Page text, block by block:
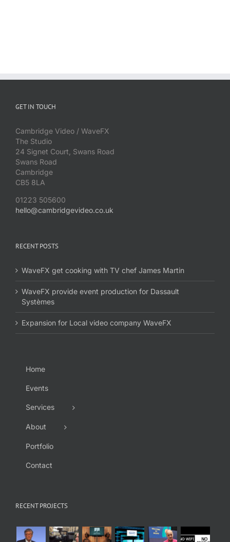
GET IN TOUCH
Cambridge Video / WaveFX
The Studio
24 Signet Court, Swans Road
Swans Road
Cambridge
CB5 8LA
01223 505600
hello@cambridgevideo.co.uk
RECENT POSTS
WaveFX get cooking with TV chef James Martin
WaveFX provide event production for Dassault
Systèmes
Expansion for Local video company WaveFX
Home
Events
Services
About
Portfolio
Contact
RECENT PROJECTS